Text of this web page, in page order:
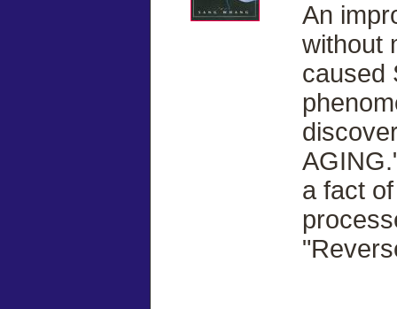
An
without
caused
a fact